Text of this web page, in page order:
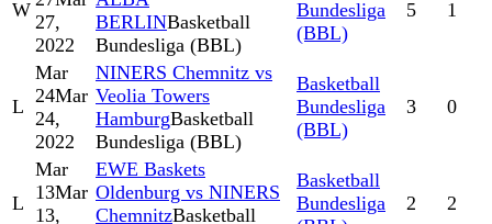
W
27,
2022
BERLINBasketball
Bundesliga (BBL)
Bundesliga
(BBL)
5 1
L
Mar
24Mar
24,
2022
NINERS Chemnitz vs
Veolia Towers
HamburgBasketball
Bundesliga (BBL)
Basketball
Bundesliga
(BBL)
3 0
L
Mar
13Mar
13,
EWE Baskets
Oldenburg vs NINERS
ChemnitzBasketball
Basketball
Bundesliga
2 2